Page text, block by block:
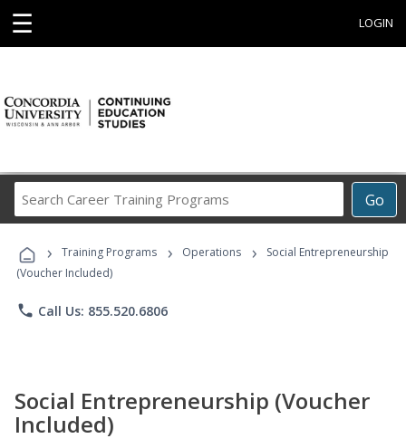
☰ LOGIN
Go
Career
Programs
› Training Programs › Operations ›
Social Entrepreneurship
(Voucher Included)
phone Call Us: 855.520.6806
Social Entrepreneurship (Voucher
Included)